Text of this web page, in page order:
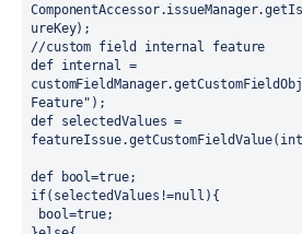
ureKey);
//custom field internal feature
def internal =
Feature");
def selectedValues =
def bool=true;
if(selectedValues!=null){
bool=true;